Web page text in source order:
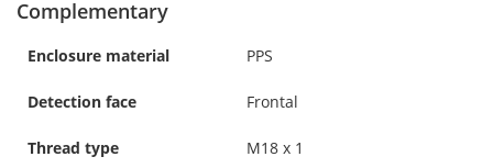
Complementary
Enclosure material PPS
Detection face Frontal
Thread type M18 x 1